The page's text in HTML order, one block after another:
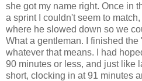
she got my name right. Once in
a sprint I couldn't seem to
where he slowed down so we
What a gentleman. I finished the
whatever that means. I had
90 minutes or less, and just like
short, clocking in at 91 minutes